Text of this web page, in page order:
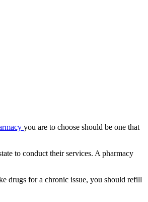
you are to choose should be one that
to conduct their services. A pharmacy
drugs for a chronic issue, you should refill